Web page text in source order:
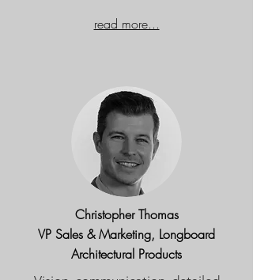
read more...
Christopher Thomas
VP Sales & Marketing, Longboard
Architectural Products